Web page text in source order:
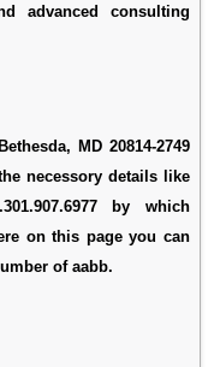
advanced consulting
MD 20814-2749
necessory details like
by which
on this page you can
of aabb.